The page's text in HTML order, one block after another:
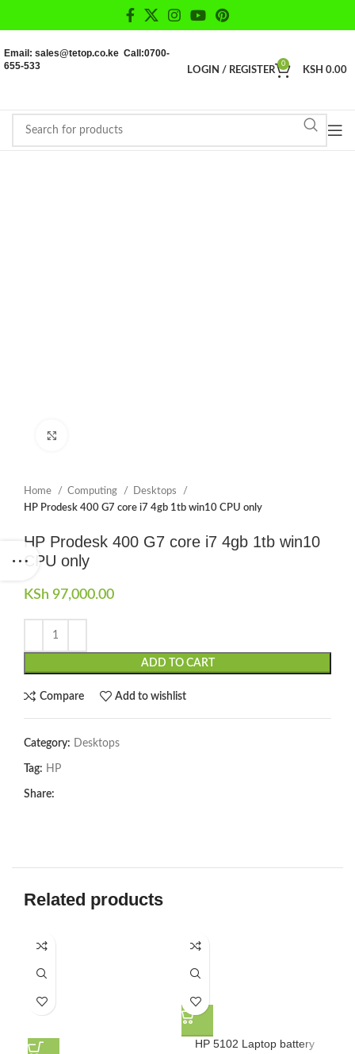
Email: sales@tetop.co.ke Call:0700-
655-533
LOGIN / REGISTER
0
KSH 0.00
Home Computing
Desktops
HP Prodesk 400 G7 core i7 4gb 1tb win10 CPU only
HP Prodesk 400 G7 core i7 4gb 1tb win10
CPU only
KSh 97,000.00
ADD TO CART
Compare Add to wishlist
Category: Desktops
Tag: HP
Share:
Related products
HP 5102 Laptop battery